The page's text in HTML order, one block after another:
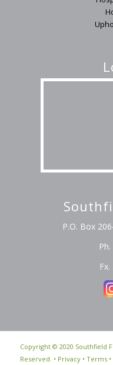
P.O. Box
Copyright © 2020 Southfield
Reserved. • Privacy• Terms•